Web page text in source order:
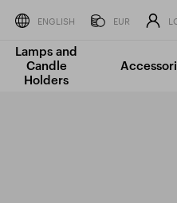
in your shopping cart
PRICE
0
ENGLISH EUR
Lamps and
Candle
Holders